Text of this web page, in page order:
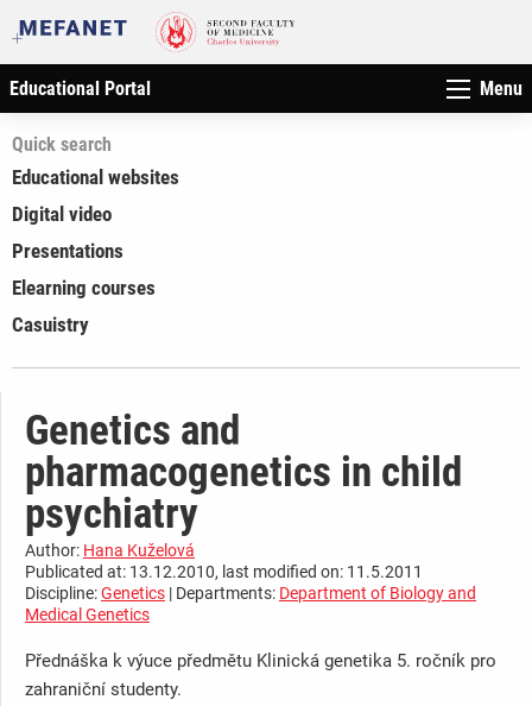
Educational Portal Menu
Quick search
Educational websites
Digital video
Presentations
Elearning courses
Casuistry
Genetics and
pharmacogenetics in child
psychiatry
Author: Hana Kuželová
Publicated at: 13.12.2010, last modified on: 11.5.2011
Discipline:Genetics | Departments: Department of Biology and
Medical Genetics
Přednáška k výuce předmětu Klinická genetika 5. ročník pro
zahraniční studenty.